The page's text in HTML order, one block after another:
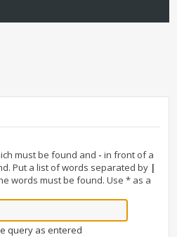
must be found and - in front of a
Put a list of words separated by |
words must be found. Use * as a
query as entered